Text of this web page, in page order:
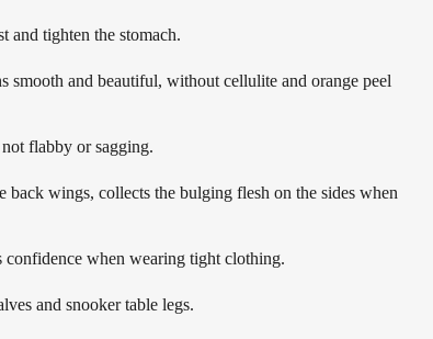
and tighten the stomach.
smooth and beautiful, without cellulite and orange peel
flabby or sagging.
back wings, collects the bulging flesh on the sides when
confidence when wearing tight clothing.
and snooker table legs.